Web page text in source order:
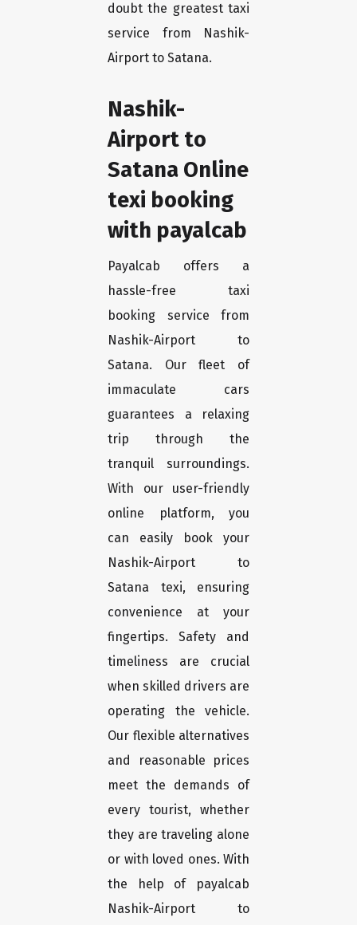
doubt the greatest taxi
service from Nashik-
Airport to Satana.
Nashik-
Airport to
Satana Online
texi booking
with payalcab
Payalcab offers a
hassle-free taxi
booking service from
Nashik-Airport to
Satana. Our fleet of
immaculate cars
guarantees a relaxing
trip through the
tranquil surroundings.
With our user-friendly
online platform, you
can easily book your
Nashik-Airport to
Satana texi, ensuring
convenience at your
fingertips. Safety and
timeliness are crucial
when skilled drivers are
operating the vehicle.
Our flexible alternatives
and reasonable prices
meet the demands of
every tourist, whether
they are traveling alone
or with loved ones. With
the help of payalcab
Nashik-Airport to